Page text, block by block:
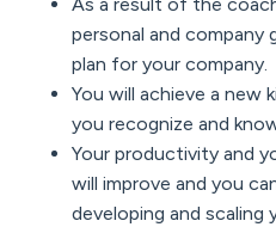
As a result of the
personal and company
plan for your company.
You will achieve a new
you recognize and
Your productivity and
will improve and you
developing and scaling